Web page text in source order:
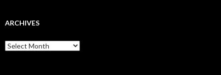
ARCHIVES
Archives